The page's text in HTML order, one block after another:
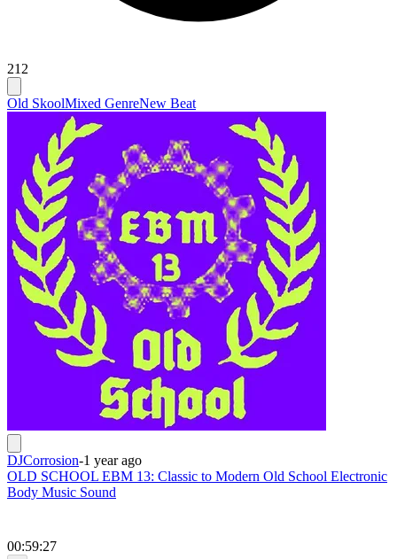
212
Old SkoolMixed GenreNew Beat
DJCorrosion-1 year ago
OLD SCHOOL EBM 13: Classic to Modern Old School Electronic
Body Music Sound
00:59:27